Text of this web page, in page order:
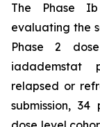
The Phase
evaluating the
Phase 2
iadademstat
relapsed or
submission,